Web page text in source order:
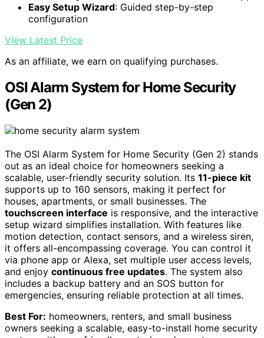
Easy Setup Wizard: Guided step-by-step
configuration
View Latest Price
As an affiliate, we earn on qualifying purchases.
OSI Alarm System for Home Security
(Gen 2)
The OSI Alarm System for Home Security (Gen 2) stands
out as an ideal choice for homeowners seeking a
scalable, user-friendly security solution. Its 11-piece kit
supports up to 160 sensors, making it perfect for
houses, apartments, or small businesses. The
touchscreen interface is responsive, and the interactive
setup wizard simplifies installation. With features like
motion detection, contact sensors, and a wireless siren,
it offers all-encompassing coverage. You can control it
via phone app or Alexa, set multiple user access levels,
and enjoy continuous free updates. The system also
includes a backup battery and an SOS button for
emergencies, ensuring reliable protection at all times.
Best For: homeowners, renters, and small business
owners seeking a scalable, easy-to-install home security